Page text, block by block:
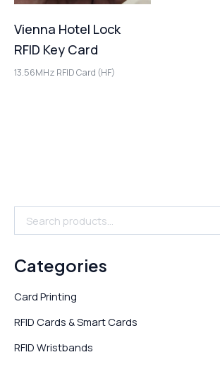
Categories
Card Printing
RFID Cards & Smart Cards
RFID Wristbands
Vienna Hotel Lock
RFID Key Card
13.56MHz RFID Card (HF)